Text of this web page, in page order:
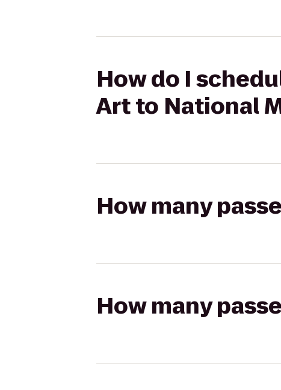
How do I
Art to National
How many
How many